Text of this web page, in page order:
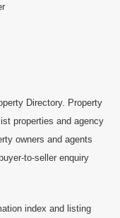
Directory. Property
properties and agency
owners and agents
to-seller enquiry
index and listing